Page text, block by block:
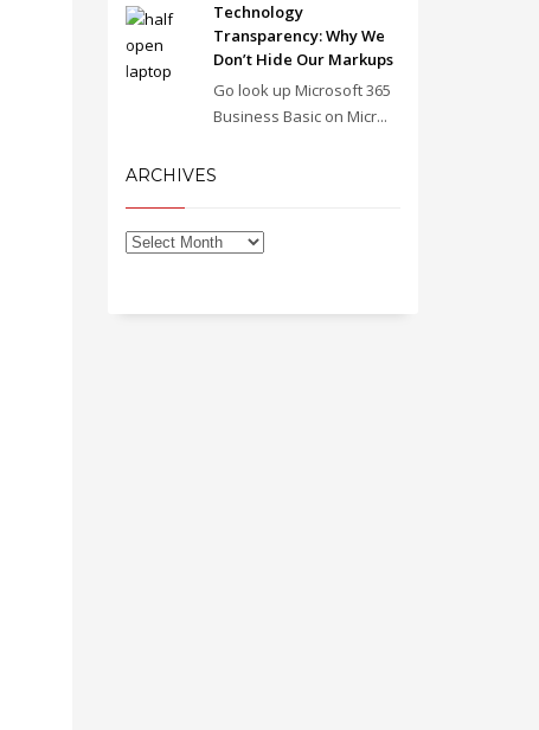
Technology
Transparency: Why We
Don’t Hide Our Markups
Go look up Microsoft 365
Business Basic on Micr...
ARCHIVES